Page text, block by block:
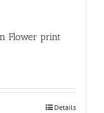
Flower print
Details